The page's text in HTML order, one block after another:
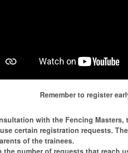
Remember to register
with the Fencing
certain registration requests.
of the trainees.
the number of requests that reach